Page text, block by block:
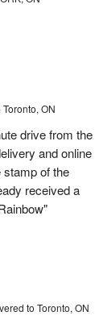
ON
drive from the
and online
of the
received a
to Toronto, ON